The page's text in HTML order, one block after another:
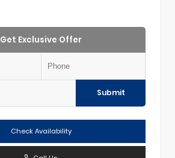
Get Exclusive Offer
Submit
Check Availability